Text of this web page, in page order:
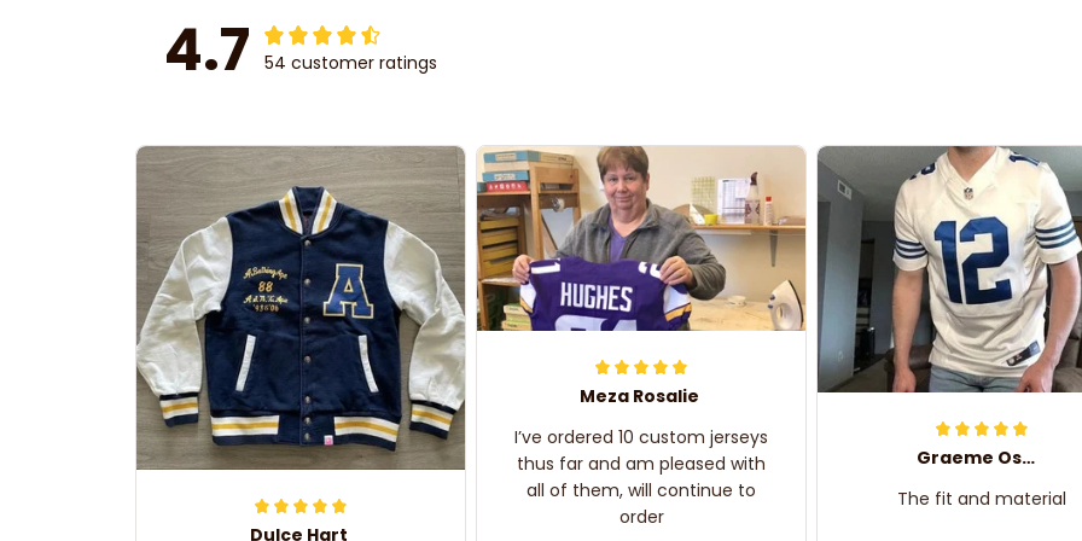
4.7 54 customer ratings
Dulce Hart
Meza Rosalie
I’ve ordered 10 custom jerseys
thus far and am pleased with
all of them, will continue to
order
Graeme Oskar
The fit and material